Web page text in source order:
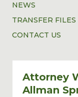
NEWS
TRANSFER FILES
CONTACT US
Attorney
Allman